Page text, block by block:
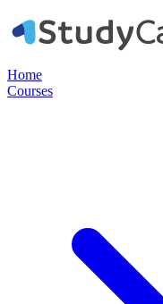
Home
Courses